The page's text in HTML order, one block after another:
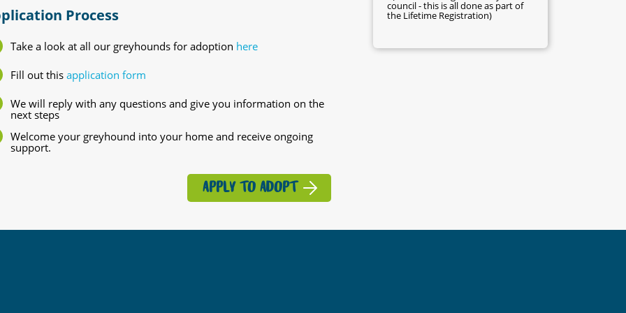
Process
Take a look at all our greyhounds for adoption here
Fill out this application form
We will reply with any questions and give you information on the
next steps
Welcome your greyhound into your home and receive ongoing
support.
APPLY TO ADOPT
council - this is all done as part of
the Lifetime Registration)